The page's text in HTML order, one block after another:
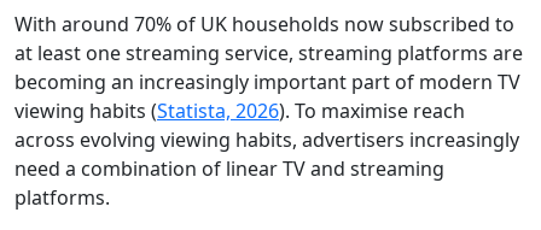
With around 70% of UK households now subscribed to
at least one streaming service, streaming platforms are
becoming an increasingly important part of modern TV
viewing habits (Statista, 2026). To maximise reach
across evolving viewing habits, advertisers increasingly
need a combination of linear TV and streaming
platforms.